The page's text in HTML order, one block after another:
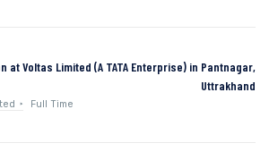
at Voltas Limited (A TATA Enterprise) in Pantnagar,
Uttrakhand
Full Time